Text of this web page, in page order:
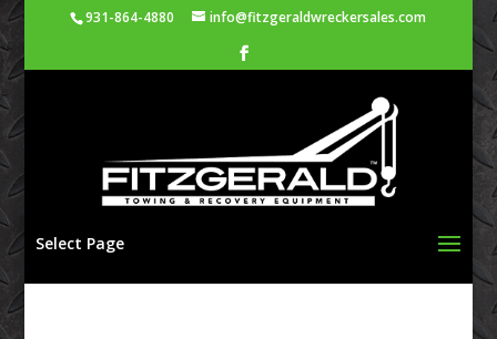
931-864-4880 info@fitzgeraldwreckersales.com
Select Page